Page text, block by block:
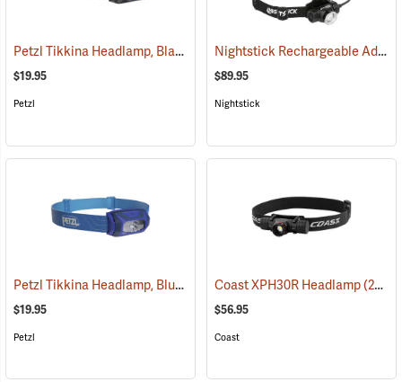
Petzl Tikkina Headlamp, Black (2124)
$19.95
Petzl
Nightstick Rechargeable Adjustable Beam Headlamp, Model 4708B
$89.95
Nightstick
Petzl Tikkina Headlamp, Blue (2123)
$19.95
Petzl
Coast XPH30R Headlamp(2435)
$56.95
Coast